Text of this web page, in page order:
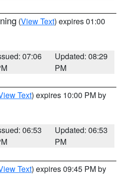
(View Text) expires 01:00
07:06
Updated: 08:29
PM
Text) expires 10:00 PM by
06:53
Updated: 06:53
PM
Text) expires 09:45 PM by